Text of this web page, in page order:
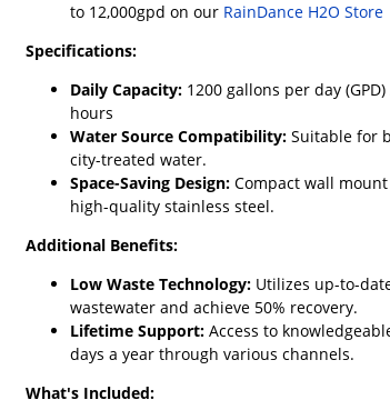
to 12,000gpd on our RainDance H2O Store
Specifications:
Daily Capacity: 1200 gallons per day
hours
Water Source Compatibility: Suitable for
city-treated water.
Space-Saving Design: Compact wall
high-quality stainless steel.
Additional Benefits:
Low Waste Technology: Utilizes up-to-
wastewater and achieve 50% recovery.
Lifetime Support: Access to
days a year through various channels.
What's Included: